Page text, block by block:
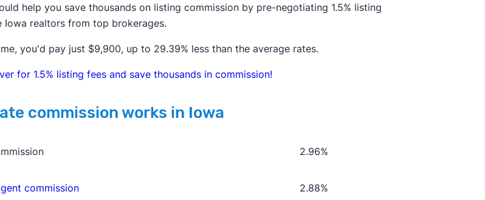
help you save thousands on listing commission by pre-negotiating 1.5% listing
Iowa realtors from top brokerages.
you'd pay just $9,900, up to 29.39% less than the average rates.
for 1.5% listing fees and save thousands in commission!
commission works in Iowa
2.96%
commission 2.88%